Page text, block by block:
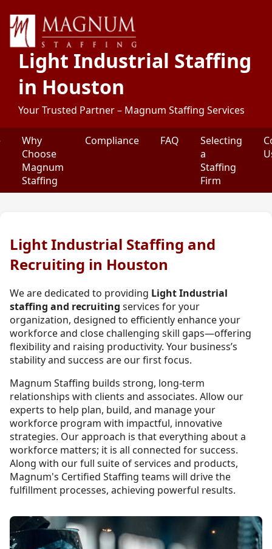
Light Industrial Staffing
in Houston
Your Trusted Partner – Magnum Staffing Services
Why
Choose
Magnum
Staffing
Compliance FAQ
Selecting
a
Staffing
Firm
Light Industrial Staffing and
Recruiting in Houston
We are dedicated to providing Light Industrial
staffing and recruiting services for your
organization, designed to efficiently enhance your
workforce and close challenging skill gaps—offering
flexibility and raising productivity. Your business’s
stability and success are our first focus.
Magnum Staffing builds strong, long-term
relationships with clients and associates. Allow our
experts to help plan, build, and manage your
workforce program with impactful, innovative
strategies. Our approach is that everything about a
workforce matters; it is all connected for success.
Along with our full suite of services and products,
Magnum's Certified Staffing teams will drive the
fulfillment processes, achieving powerful results.